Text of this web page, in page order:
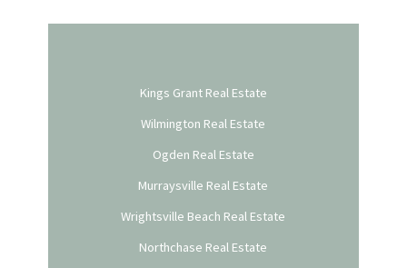
Kings Grant Real Estate
Wilmington Real Estate
Ogden Real Estate
Murraysville Real Estate
Wrightsville Beach Real Estate
Northchase Real Estate